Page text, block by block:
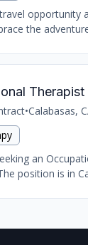
opportunity
the
•Calabasas,
an
position is in